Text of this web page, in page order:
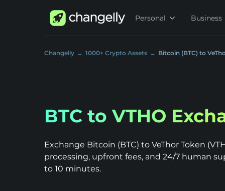
Personal Business
Changelly 1000+ Crypto Assets Bitcoin (BTC) to
BTC to VTHO
Exchange Bitcoin (BTC) to VeThor Token
processing, upfront fees, and 24/7 human
to 10 minutes.